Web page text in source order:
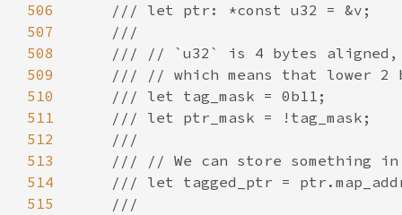
506
507
508
509
510
511
512
513
514
515